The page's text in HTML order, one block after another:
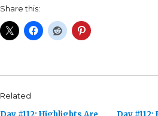
Share this:
Related